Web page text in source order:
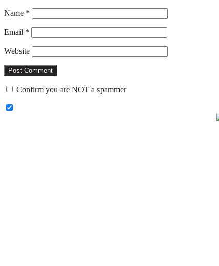
Name *
Email *
Website
Confirm you are NOT a spammer